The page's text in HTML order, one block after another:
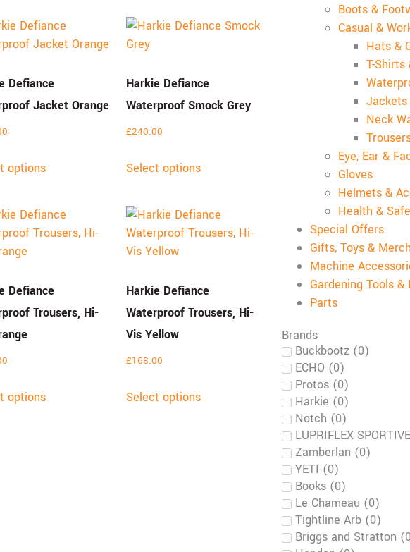
Defiance
Jacket Orange
options
Harkie Defiance
Waterproof Smock Grey
£240.00
Select options
Defiance
Trousers, Hi-
options
Harkie Defiance
Waterproof Trousers, Hi-
Vis Yellow
£168.00
Select options
Boots &
Casual &
Hats &
T-Shirts
Jackets
Neck
Eye, Ear &
Gloves
Helmets &
Health &
Special Offers
Gifts, Toys &
Machine
Gardening Tools &
Parts
Brands
Buckbootz (0)
ECHO (0)
Protos (0)
Harkie (0)
Notch (0)
LUPRIFLEX SPORTIVE
Zamberlan (0)
YETI (0)
Books (0)
Le Chameau (0)
Tightline Arb (0)
Briggs and Stratton (